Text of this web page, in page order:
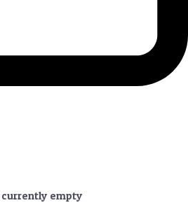
currently empty